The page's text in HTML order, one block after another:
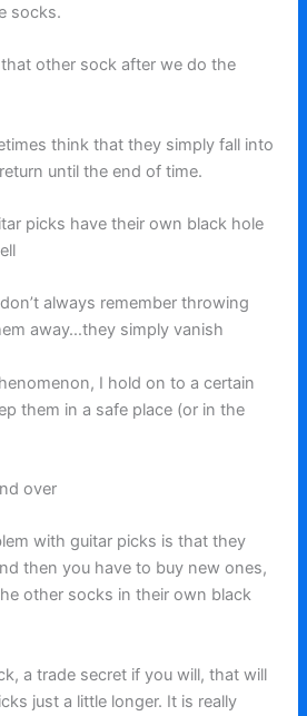
socks.
other sock after we do the
think that they simply fall into
until the end of time.
picks have their own black hole
always remember throwing
away…they simply vanish
I hold on to a certain
them in a safe place (or in the
over
with guitar picks is that they
then you have to buy new ones,
other socks in their own black
a trade secret if you will, that will
just a little longer. It is really